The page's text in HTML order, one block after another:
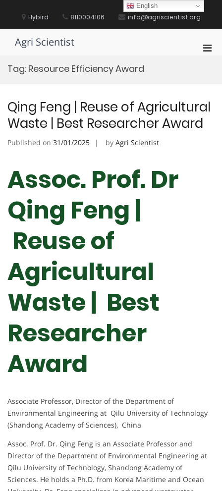
content Hybird 8110004106 info@agriscientist.org
Agri Scientist
Tag: Resource Efficiency Award
Qing Feng | Reuse of Agricultural
Waste | Best Researcher Award
Published on 31/01/2025 by Agri Scientist
Assoc. Prof. Dr
Qing Feng |
Reuse of
Agricultural
Waste | Best
Researcher
Award
Associate Professor, Director of the Department of
Environmental Engineering at Qilu University of Technology
(Shandong Academy of Sciences), China
Assoc. Prof. Dr. Qing Feng is an Associate Professor and
Director of the Department of Environmental Engineering at
Qilu University of Technology, Shandong Academy of
Sciences. He holds a Ph.D. from Korea Maritime and Ocean
English